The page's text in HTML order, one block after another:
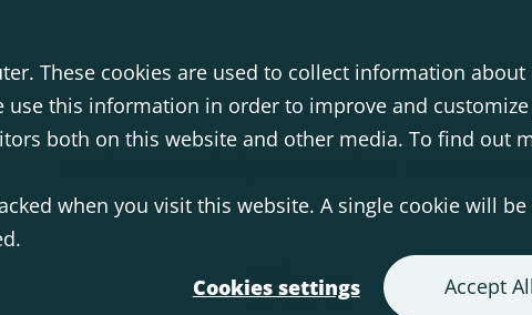
These cookies are used to collect information
this information in order to improve and
both on this website and other media. To find out
when you visit this website. A single cookie will
Cookies settings
Accept All
Blog